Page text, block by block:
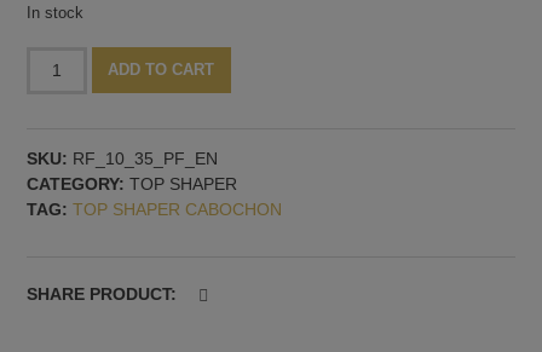
In stock
ADD TO CART
SKU: RF_10_35_PF_EN
CATEGORY: TOP SHAPER
TAG: TOP SHAPER CABOCHON
SHARE PRODUCT: